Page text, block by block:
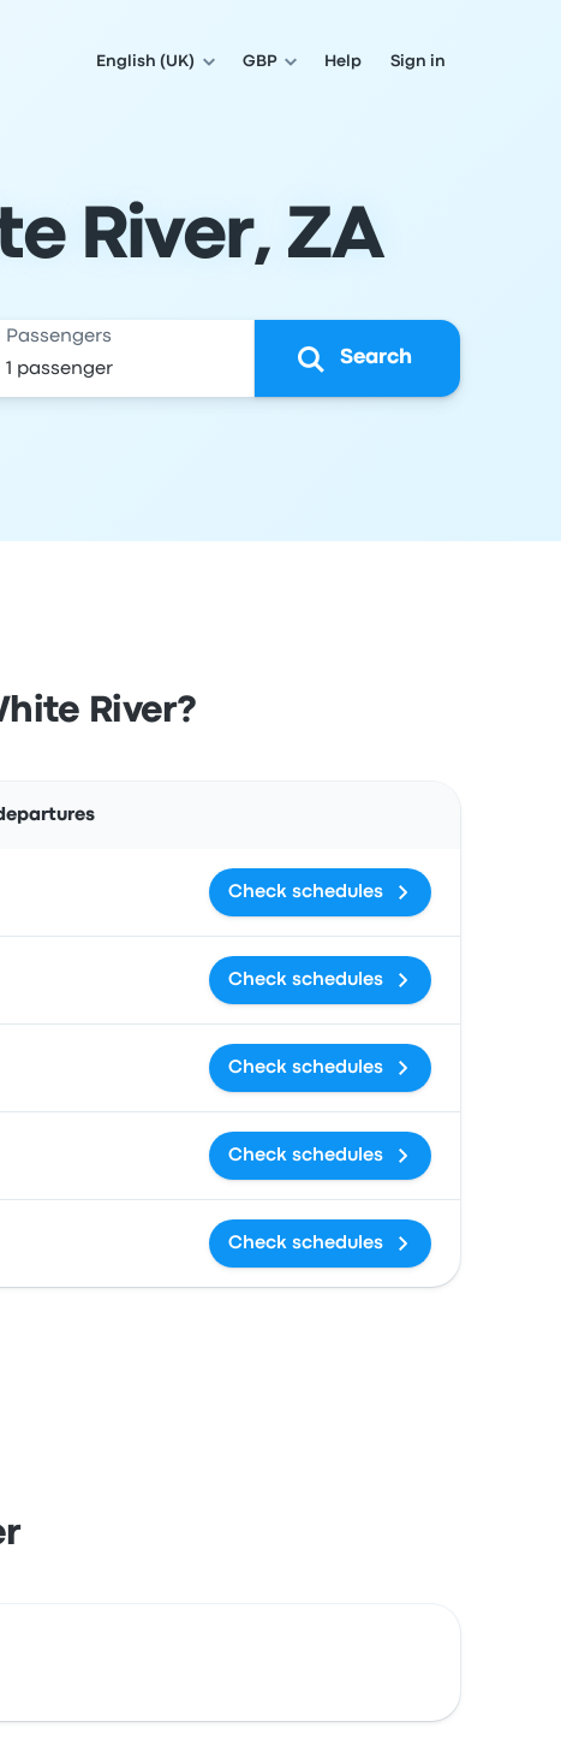
English (UK) GBP Help Sign in
River, ZA
Passengers
Search
River?
Check schedules
Check schedules
Check schedules
Check schedules
Check schedules